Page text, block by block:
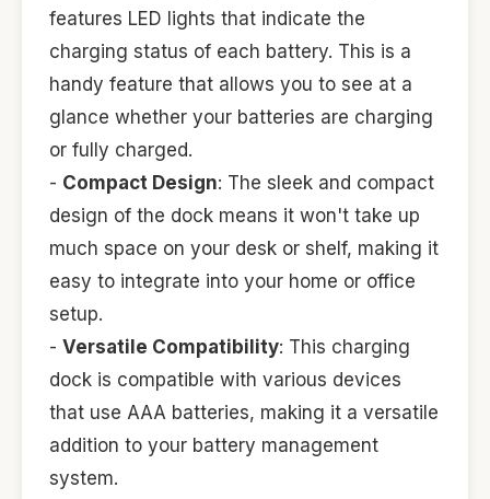
features LED lights that indicate the
charging status of each battery. This is a
handy feature that allows you to see at a
glance whether your batteries are charging
or fully charged.
- Compact Design: The sleek and compact
design of the dock means it won't take up
much space on your desk or shelf, making it
easy to integrate into your home or office
setup.
- Versatile Compatibility: This charging
dock is compatible with various devices
that use AAA batteries, making it a versatile
addition to your battery management
system.